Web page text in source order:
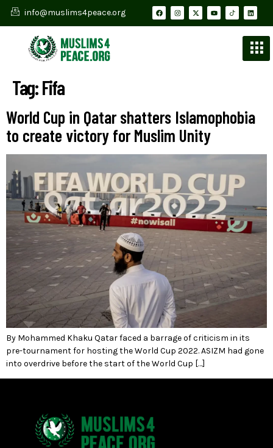
info@muslims4peace.org
Tag:Fifa
World Cup in Qatar shatters Islamophobia
to create victory for Muslim Unity
By Mohammed Khaku Qatar faced a barrage of criticism in its
pre-tournament for hosting the World Cup 2022. ASIZM had gone
into overdrive before the start of the World Cup […]